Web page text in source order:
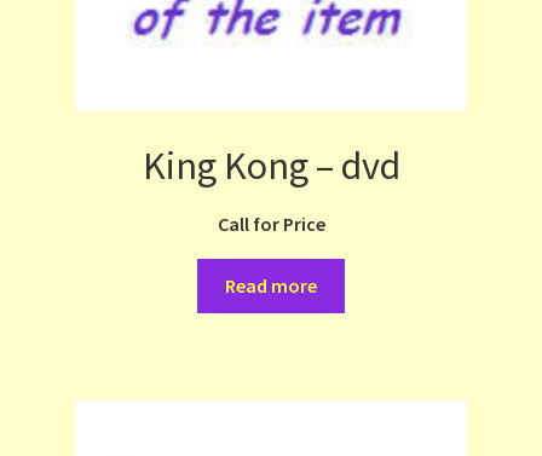
King Kong – dvd
Call for Price
Read more